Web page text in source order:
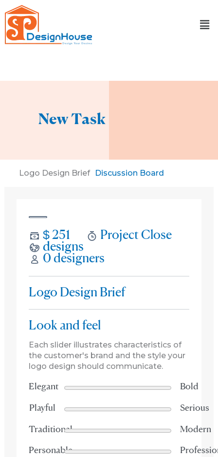
to
content
New Task
Logo Design Brief Discussion Board
$ 251
Project Close
designs
0 designers
Logo Design Brief
Look and feel
Each slider illustrates characteristics of
the customer's brand and the style your
logo design should communicate.
Elegant Bold
Playful Serious
Traditional Modern
Personable